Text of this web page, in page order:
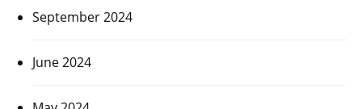
September 2024
June 2024